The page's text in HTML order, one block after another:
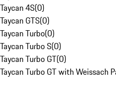
Taycan 4S(0)
Taycan GTS(0)
Taycan Turbo(0)
Taycan Turbo S(0)
Taycan Turbo GT(0)
Taycan Turbo GT with Weissach